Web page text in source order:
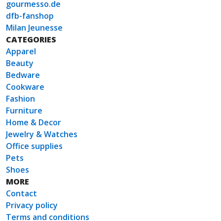
gourmesso.de
dfb-fanshop
Milan Jeunesse
CATEGORIES
Apparel
Beauty
Bedware
Cookware
Fashion
Furniture
Home & Decor
Jewelry & Watches
Office supplies
Pets
Shoes
MORE
Contact
Privacy policy
Terms and conditions